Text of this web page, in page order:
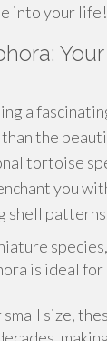
into your life!
a
the
tortoise
you
shell
is ideal
size,